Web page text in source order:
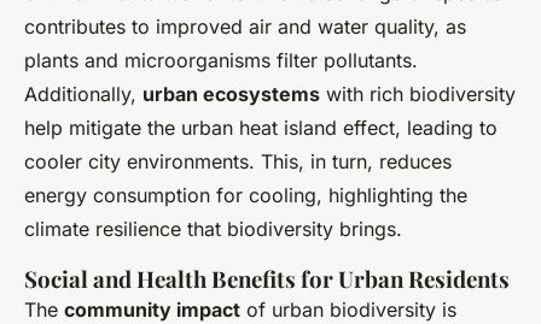
contributes to improved air and water quality, as
plants and microorganisms filter pollutants.
Additionally, urban ecosystems with rich biodiversity
help mitigate the urban heat island effect, leading to
cooler city environments. This, in turn, reduces
energy consumption for cooling, highlighting the
climate resilience that biodiversity brings.
Social and Health Benefits for Urban Residents
The community impact of urban biodiversity is